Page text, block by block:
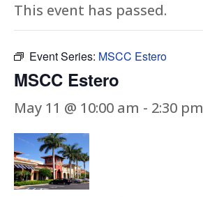
This event has passed.
Event Series: MSCC Estero
MSCC Estero
May 11 @ 10:00 am - 2:30 pm